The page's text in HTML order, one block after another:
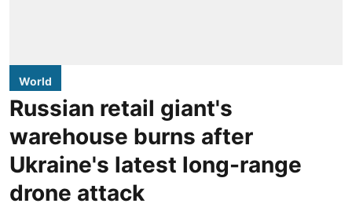
World
Russian retail giant's
warehouse burns after
Ukraine's latest long-range
drone attack